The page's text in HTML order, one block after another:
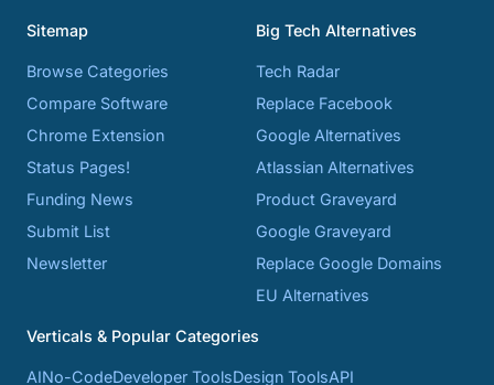
Sitemap
Browse Categories
Compare Software
Chrome Extension
Status Pages!
Funding News
Submit List
Newsletter
Big Tech Alternatives
Tech Radar
Replace Facebook
Google Alternatives
Atlassian Alternatives
Product Graveyard
Google Graveyard
Replace Google Domains
EU Alternatives
Verticals & Popular Categories
AINo-CodeDeveloper ToolsDesign ToolsAPI